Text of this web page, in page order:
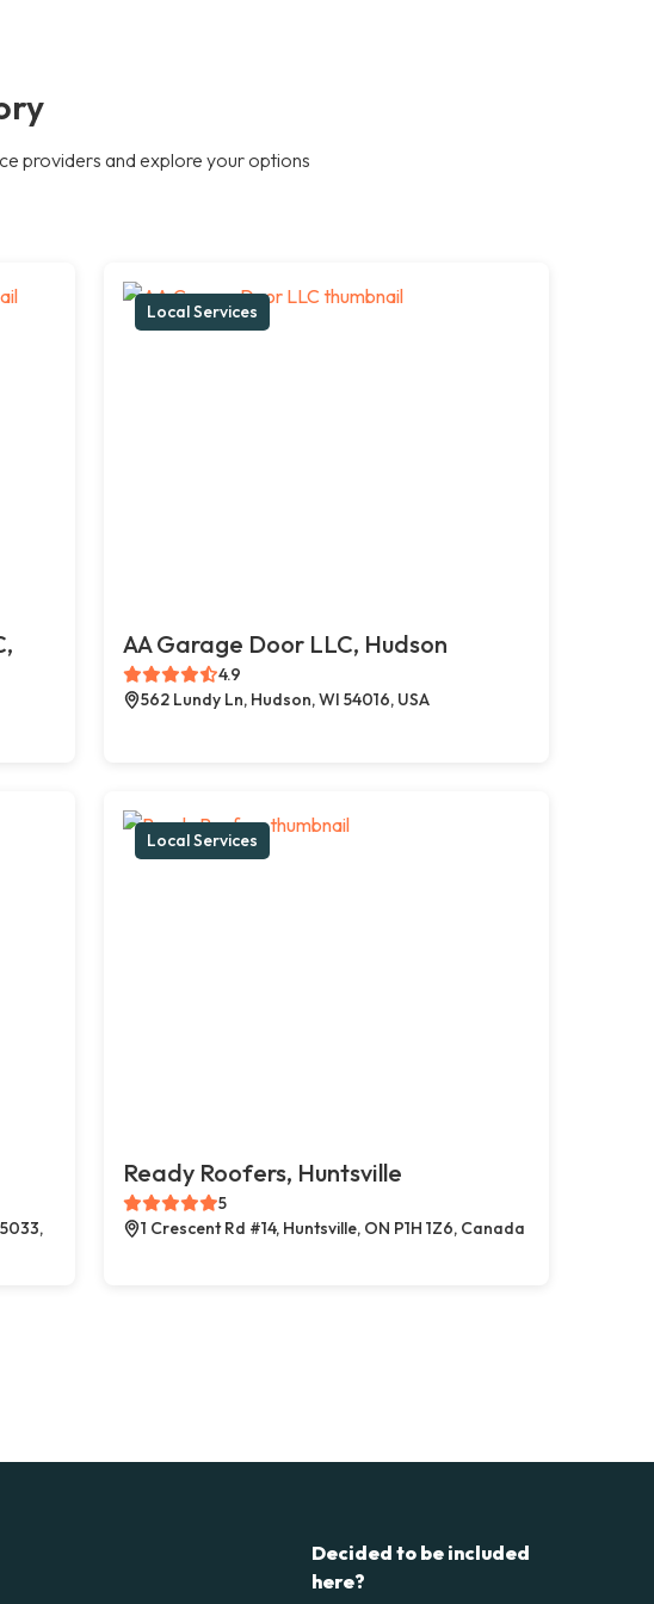
providers and explore your options
Local Services
AA Garage Door LLC, Hudson
4.9
562 Lundy Ln, Hudson, WI 54016, USA
Local Services
Ready Roofers, Huntsville
5
1 Crescent Rd #14, Huntsville, ON P1H 1Z6, Canada
Decided to be included
here?